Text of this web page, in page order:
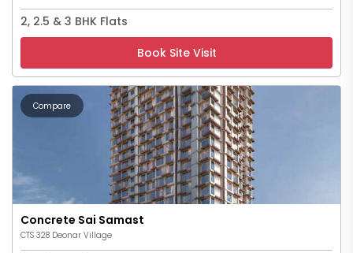
2, 2.5 & 3 BHK Flats
Book Site Visit
Compare
Concrete Sai Samast
CTS 328 Deonar Village